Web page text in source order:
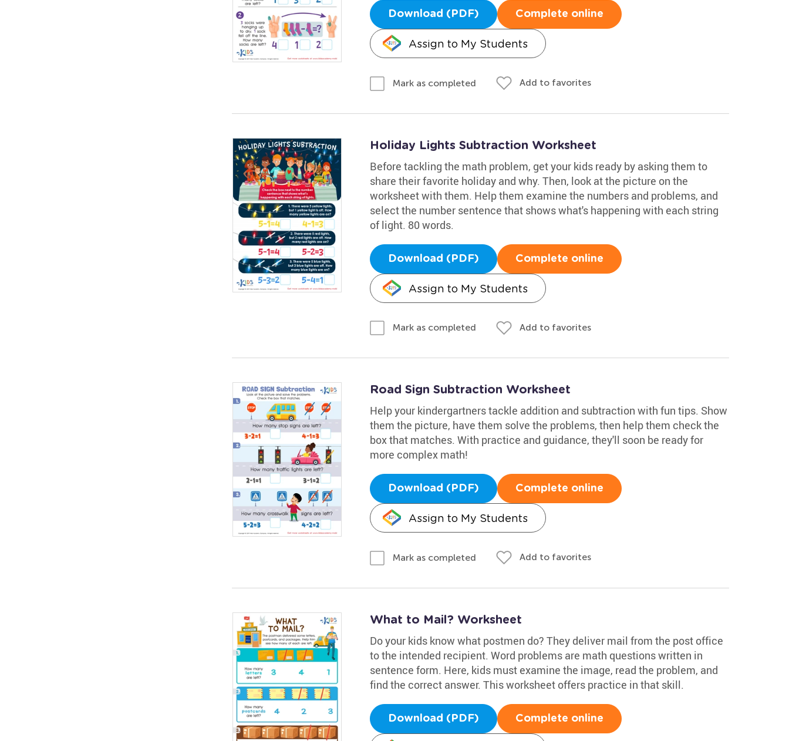
Download (PDF) Complete online
Assign to My Students
Mark as completed Add to favorites
Holiday Lights Subtraction Worksheet
Before tackling the math problem, get your kids ready by asking them to
share their favorite holiday and why. Then, look at the picture on the
worksheet with them. Help them examine the numbers and problems, and
select the number sentence that shows what's happening with each string
of light. 80 words.
Download (PDF) Complete online
Assign to My Students
Mark as completed Add to favorites
Road Sign Subtraction Worksheet
Help your kindergartners tackle addition and subtraction with fun tips. Show
them the picture, have them solve the problems, then help them check the
box that matches. With practice and guidance, they'll soon be ready for
more complex math!
Download (PDF) Complete online
Assign to My Students
Mark as completed Add to favorites
What to Mail? Worksheet
Do your kids know what postmen do? They deliver mail from the post office
to the intended recipient. Word problems are math questions written in
sentence form. Here, kids must examine the image, read the problem, and
find the correct answer. This worksheet offers practice in that skill.
Download (PDF) Complete online